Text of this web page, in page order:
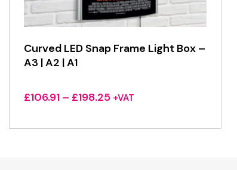
Curved LED Snap Frame Light Box –
A3 | A2 | A1
£106.91 – £198.25Price
£106.91
+VAT